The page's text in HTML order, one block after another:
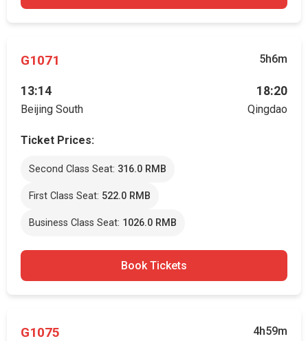
G1071 5h6m
13:14
Beijing South
18:20
Qingdao
Ticket Prices:
Second Class Seat: 316.0 RMB
First Class Seat: 522.0 RMB
Business Class Seat: 1026.0 RMB
Book Tickets
G1075 4h59m